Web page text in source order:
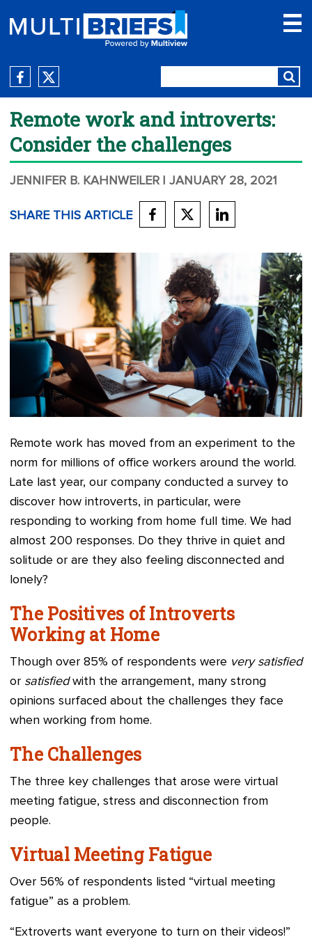
Remote work and introverts:
Consider the challenges
JENNIFER B. KAHNWEILER | JANUARY 28, 2021
SHARE THIS ARTICLE
Remote work has moved from an experiment to the
norm for millions of office workers around the world.
Late last year, our company conducted a survey to
discover how introverts, in particular, were
responding to working from home full time. We had
almost 200 responses. Do they thrive in quiet and
solitude or are they also feeling disconnected and
lonely?
The Positives of Introverts
Working at Home
Though over 85% of respondents were very satisfied
or satisfiedwith the arrangement, many strong
opinions surfaced about the challenges they face
when working from home.
The Challenges
The three key challenges that arose were virtual
meeting fatigue, stress and disconnection from
people.
Virtual Meeting Fatigue
Over 56% of respondents listed “virtual meeting
fatigue” as a problem.
“Extroverts want everyone to turn on their videos!”